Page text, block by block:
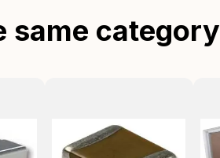
same category